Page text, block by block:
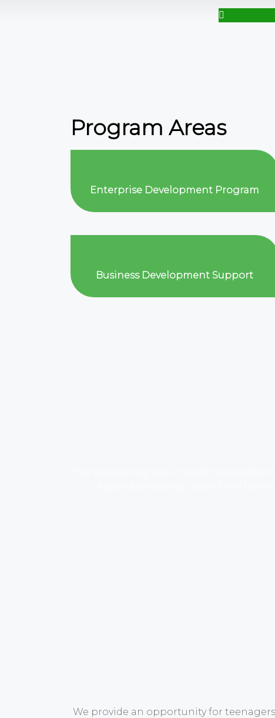
Program Areas
Enterprise Development Program
Business Development Support
We provide an opportunity for